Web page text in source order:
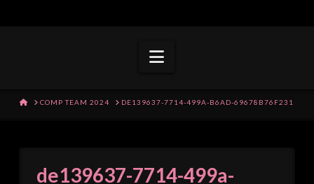
Navigation
HOME
COMP TEAM 2024 DE139637-7714-499A-B6AD-69678B76F231
de139637-7714-499a-